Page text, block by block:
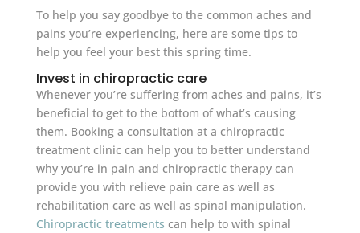
To help you say goodbye to the common aches and
pains you’re experiencing, here are some tips to
help you feel your best this spring time.
Invest in chiropractic care
Whenever you’re suffering from aches and pains, it’s
beneficial to get to the bottom of what’s causing
them. Booking a consultation at a chiropractic
treatment clinic can help you to better understand
why you’re in pain and chiropractic therapy can
provide you with relieve pain care as well as
rehabilitation care as well as spinal manipulation.
Chiropractic treatments can help to with spinal